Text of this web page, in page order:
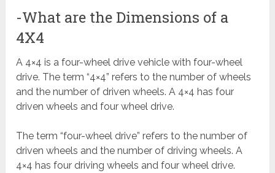
-What are the Dimensions of a
4X4
A 4×4 is a four-wheel drive vehicle with four-wheel
drive. The term “4×4” refers to the number of wheels
and the number of driven wheels. A 4×4 has four
driven wheels and four wheel drive.
The term “four-wheel drive” refers to the number of
driven wheels and the number of driving wheels. A
4×4 has four driving wheels and four wheel drive.